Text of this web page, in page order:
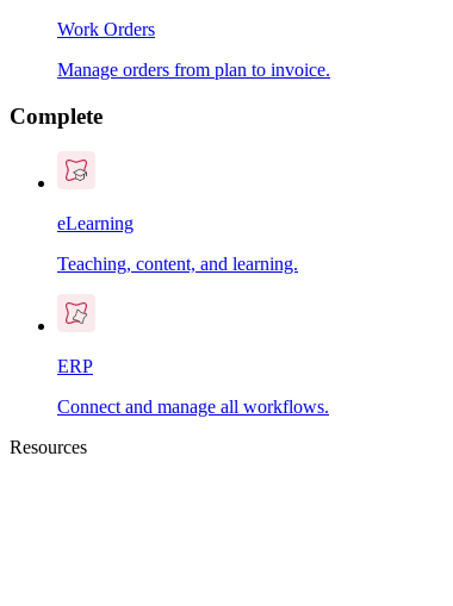
Work Orders
Manage orders from plan to invoice.
Complete
eLearning
Teaching, content, and learning.
ERP
Connect and manage all workflows.
Resources